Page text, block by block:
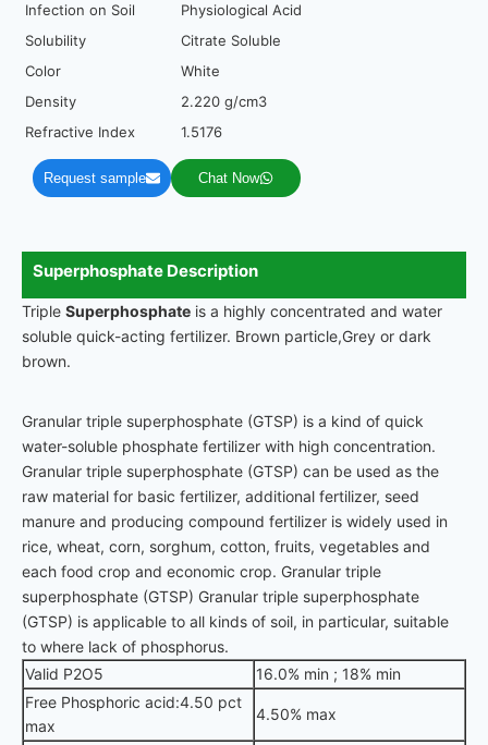
Infection on Soil
Physiological Acid
Solubility
Citrate Soluble
Color
White
Density
2.220 g/cm3
Refractive Index
1.5176
Request sample Chat Now
Superphosphate Description
Triple Superphosphate is a highly concentrated and water
soluble quick-acting fertilizer. Brown particle,Grey or dark
brown.
Granular triple superphosphate (GTSP) is a kind of quick
water-soluble phosphate fertilizer with high concentration.
Granular triple superphosphate (GTSP) can be used as the
raw material for basic fertilizer, additional fertilizer, seed
manure and producing compound fertilizer is widely used in
rice, wheat, corn, sorghum, cotton, fruits, vegetables and
each food crop and economic crop. Granular triple
superphosphate (GTSP) Granular triple superphosphate
(GTSP) is applicable to all kinds of soil, in particular, suitable
to where lack of phosphorus.
Valid P2O5
16.0% min ; 18% min
Free Phosphoric acid:4.50 pct
max
4.50% max